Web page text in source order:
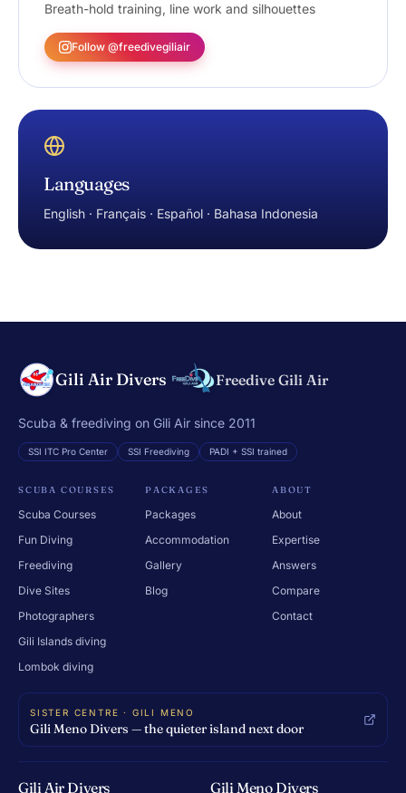
Breath-hold training, line work and silhouettes
Follow @freedivegiliair
Languages
English · Français · Español · Bahasa Indonesia
Gili Air Divers Freedive Gili Air
Scuba & freediving on Gili Air since 2011
SSI ITC Pro Center SSI Freediving PADI + SSI trained
SCUBA COURSES
Scuba Courses
Fun Diving
Freediving
Dive Sites
Photographers
Gili Islands diving
Lombok diving
PACKAGES
Packages
Accommodation
Gallery
Blog
ABOUT
About
Expertise
Answers
Compare
Contact
SISTER CENTRE · GILI MENO
Gili Meno Divers — the quieter island next door
Gili Air Divers Gili Meno Divers